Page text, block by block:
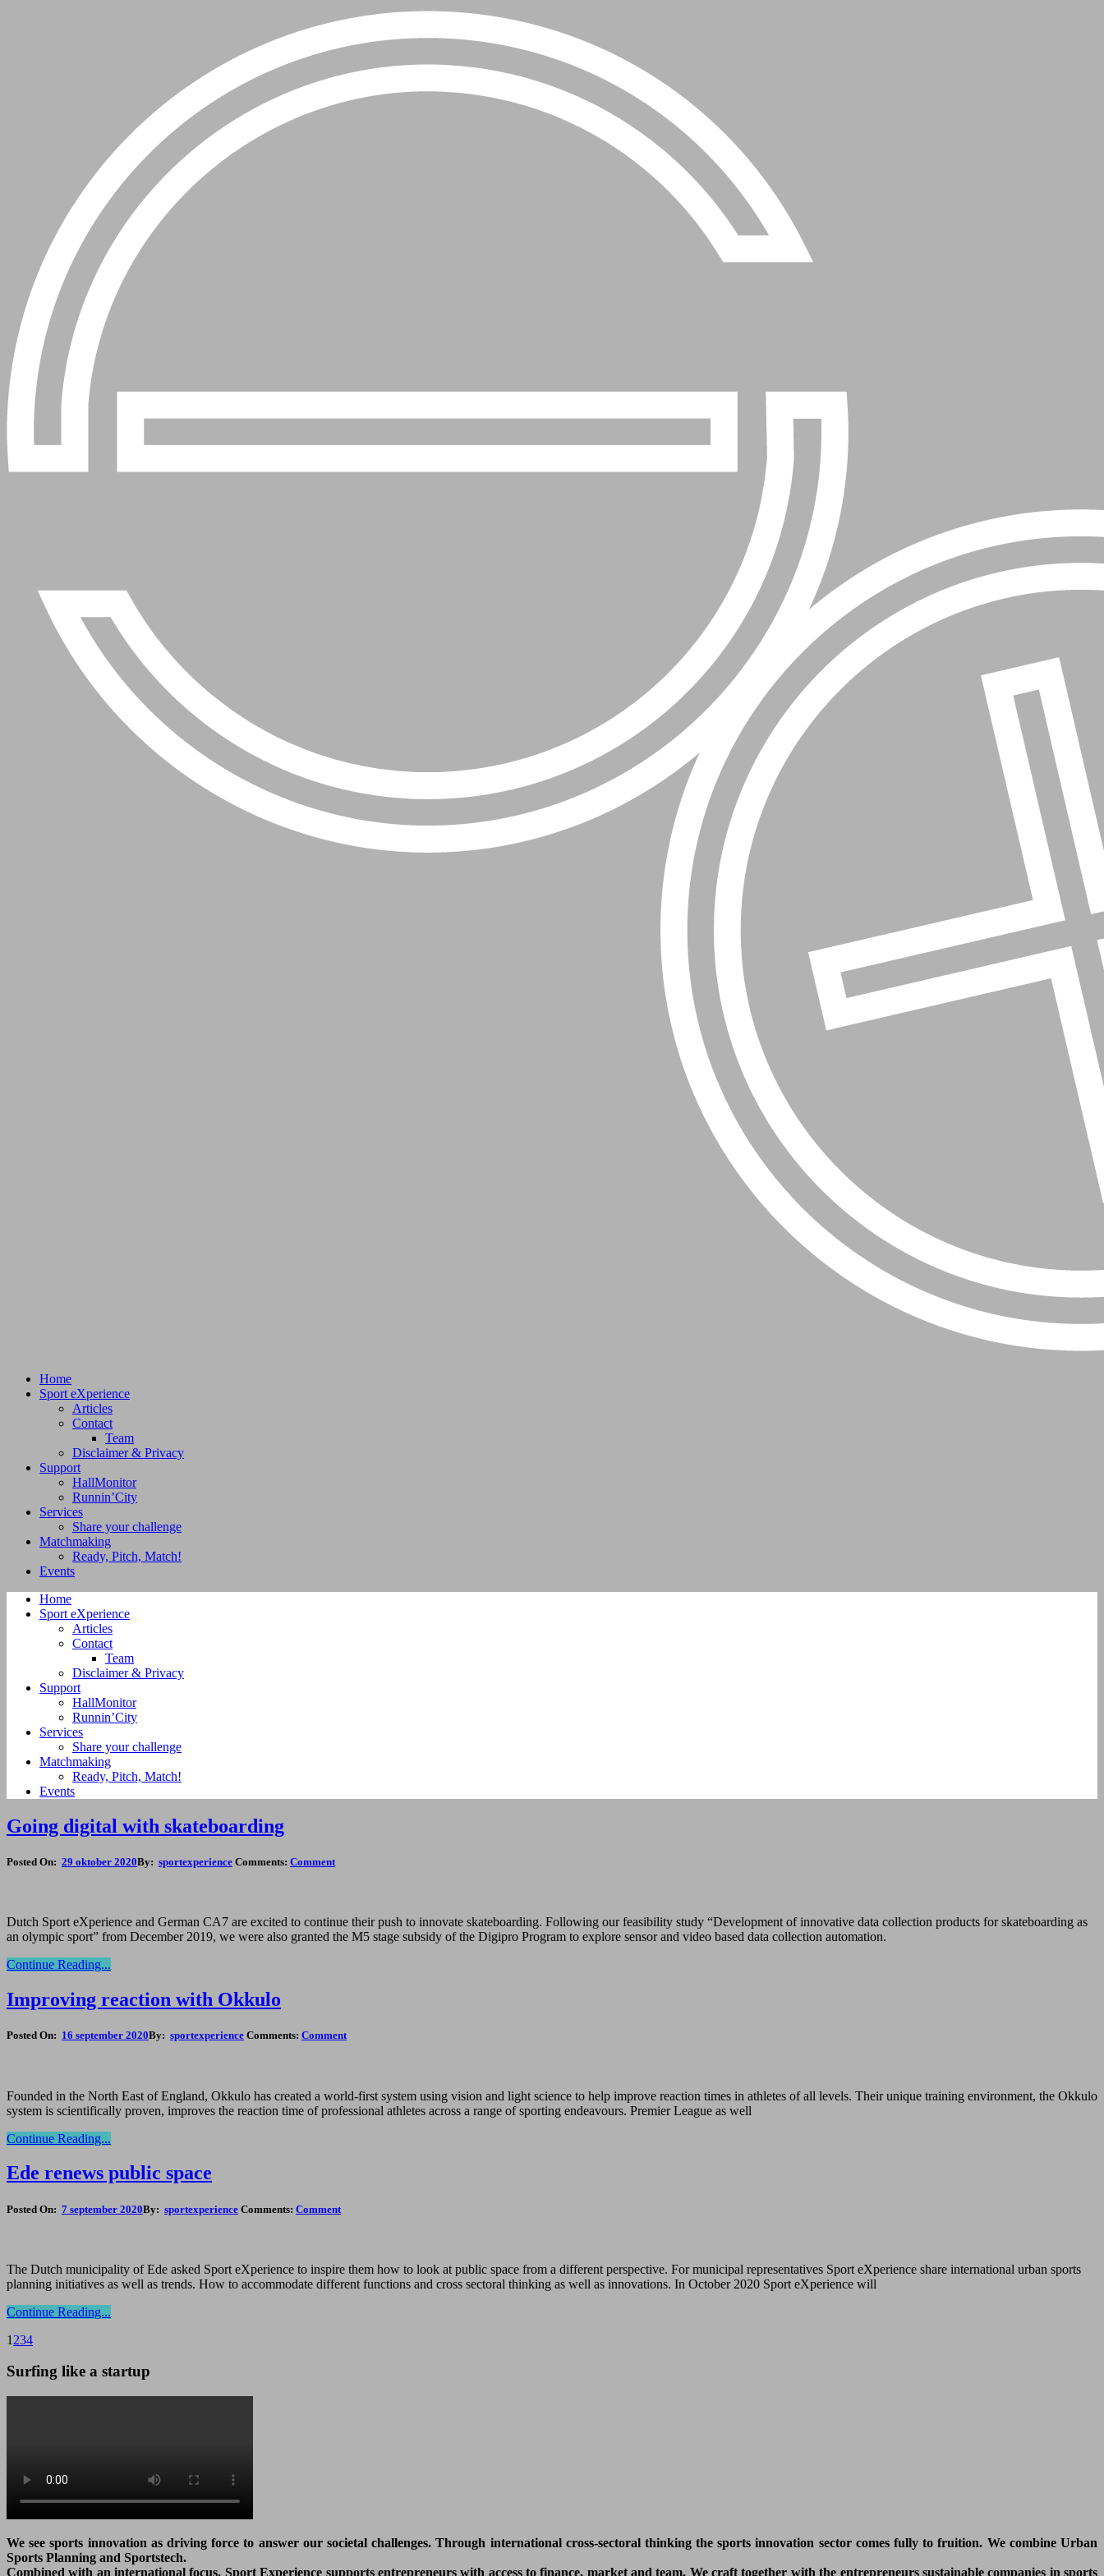
Home
Sport eXperience
Articles
Contact
Team
Disclaimer & Privacy
Support
HallMonitor
Runnin’City
Services
Share your challenge
Matchmaking
Ready, Pitch, Match!
Events
Home
Sport eXperience
Articles
Contact
Team
Disclaimer & Privacy
Support
HallMonitor
Runnin’City
Services
Share your challenge
Matchmaking
Ready, Pitch, Match!
Events
Going digital with skateboarding
Posted On: 29 oktober 2020By: sportexperience Comments: Comment
Dutch Sport eXperience and German CA7 are excited to continue their push to innovate skateboarding. Following our feasibility study “Development of innovative data collection products for skateboarding as
an olympic sport” from December 2019, we were also granted the M5 stage subsidy of the Digipro Program to explore sensor and video based data collection automation.
Continue Reading...
Improving reaction with Okkulo
Posted On: 16 september 2020By: sportexperience Comments: Comment
Founded in the North East of England, Okkulo has created a world-first system using vision and light science to help improve reaction times in athletes of all levels. Their unique training environment, the Okkulo
system is scientifically proven, improves the reaction time of professional athletes across a range of sporting endeavours. Premier League as well
Continue Reading...
Ede renews public space
Posted On: 7 september 2020By: sportexperience Comments: Comment
The Dutch municipality of Ede asked Sport eXperience to inspire them how to look at public space from a different perspective. For municipal representatives Sport eXperience share international urban sports
planning initiatives as well as trends. How to accommodate different functions and cross sectoral thinking as well as innovations. In October 2020 Sport eXperience will
Continue Reading...
1 234
Surfing like a startup
We see sports innovation as driving force to answer our societal challenges. Through international cross-sectoral thinking the sports innovation sector comes fully to fruition. We combine Urban
Sports Planning and Sportstech.
Combined with an international focus, Sport Experience supports entrepreneurs with access to finance, market and team. We craft together with the entrepreneurs sustainable companies in sports